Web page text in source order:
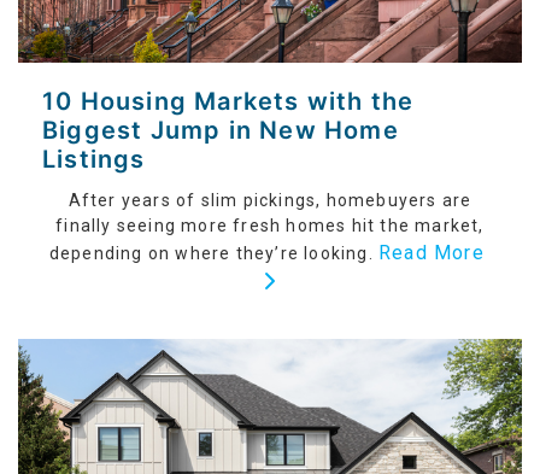
10 Housing Markets with the
Biggest Jump in New Home
Listings
After years of slim pickings, homebuyers are
finally seeing more fresh homes hit the market,
depending on where they’re looking. Read More